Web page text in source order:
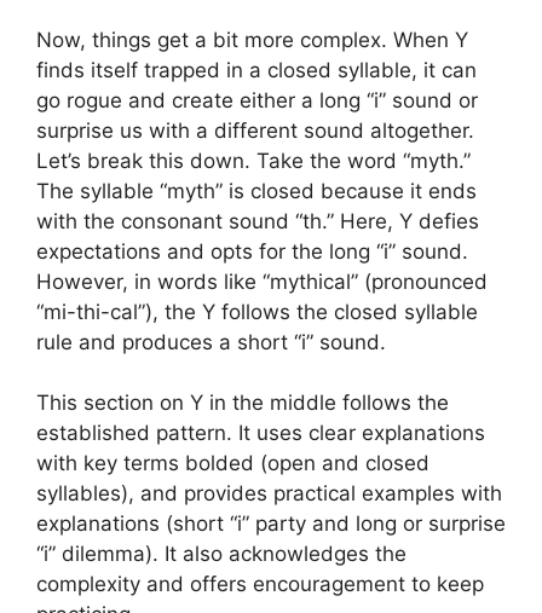
Now, things get a bit more complex. When Y
finds itself trapped in a closed syllable, it can
go rogue and create either a long “i” sound or
surprise us with a different sound altogether.
Let’s break this down. Take the word “myth.”
The syllable “myth” is closed because it ends
with the consonant sound “th.” Here, Y defies
expectations and opts for the long “i” sound.
However, in words like “mythical” (pronounced
“mi-thi-cal”), the Y follows the closed syllable
rule and produces a short “i” sound.
This section on Y in the middle follows the
established pattern. It uses clear explanations
with key terms bolded (open and closed
syllables), and provides practical examples with
explanations (short “i” party and long or surprise
“i” dilemma). It also acknowledges the
complexity and offers encouragement to keep